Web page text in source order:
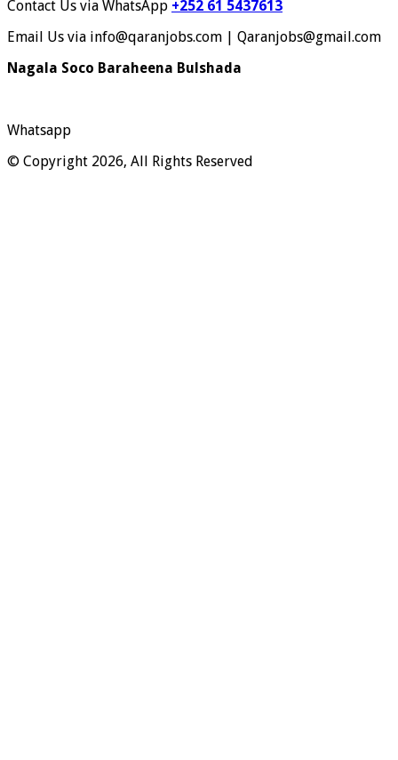
Contact Us via WhatsApp +252 61 5437613
Email Us via info@qaranjobs.com | Qaranjobs@gmail.com
Nagala Soco Baraheena Bulshada
Whatsapp
© Copyright 2026, All Rights Reserved